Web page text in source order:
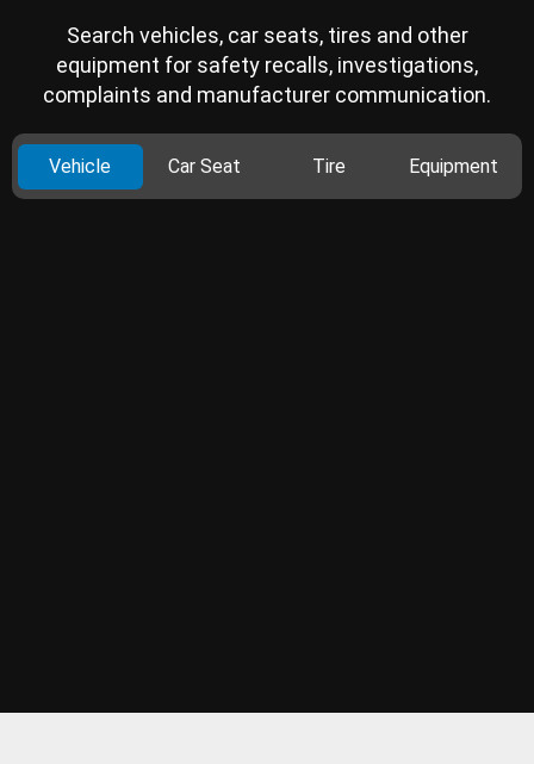
Search vehicles, car seats, tires and other
equipment for safety recalls, investigations,
complaints and manufacturer communication.
Vehicle Car Seat Tire Equipment